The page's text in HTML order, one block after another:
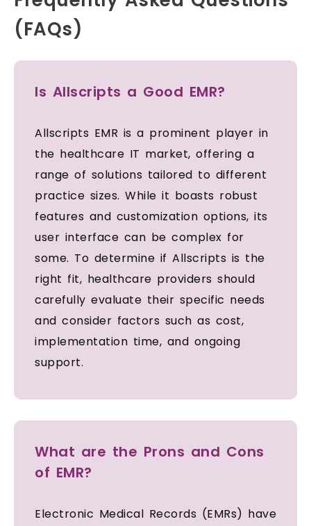
(FAQs)
Is Allscripts a Good EMR?
Allscripts EMR is a prominent player in
the healthcare IT market, offering a
range of solutions tailored to different
practice sizes. While it boasts robust
features and customization options, its
user interface can be complex for
some. To determine if Allscripts is the
right fit, healthcare providers should
carefully evaluate their specific needs
and consider factors such as cost,
implementation time, and ongoing
support.
What are the Prons and Cons
of EMR?
Electronic Medical Records (EMRs) have